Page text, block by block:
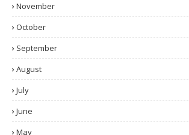
November
October
September
August
July
June
May